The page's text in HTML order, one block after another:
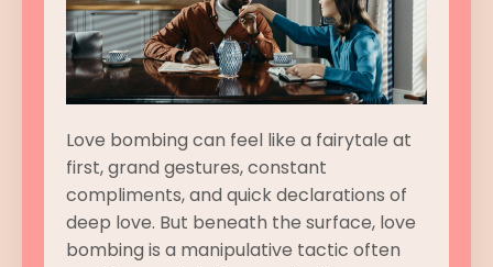
Love bombing can feel like a fairytale at
first, grand gestures, constant
compliments, and quick declarations of
deep love. But beneath the surface, love
bombing is a manipulative tactic often